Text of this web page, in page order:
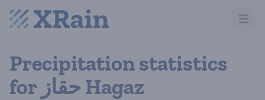
Open
Precipitation statistics
for حقاز Hagaz